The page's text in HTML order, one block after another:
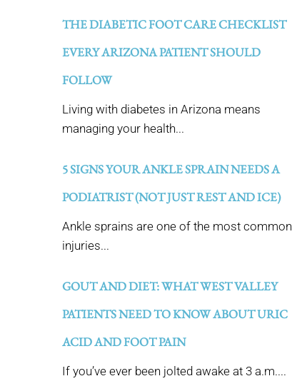
THE DIABETIC FOOT CARE CHECKLIST
EVERY ARIZONA PATIENT SHOULD
FOLLOW
Living with diabetes in Arizona means
managing your health...
5 SIGNS YOUR ANKLE SPRAIN NEEDS A
PODIATRIST (NOT JUST REST AND ICE)
Ankle sprains are one of the most common
injuries...
GOUT AND DIET: WHAT WEST VALLEY
PATIENTS NEED TO KNOW ABOUT URIC
ACID AND FOOT PAIN
If you’ve ever been jolted awake at 3 a.m....